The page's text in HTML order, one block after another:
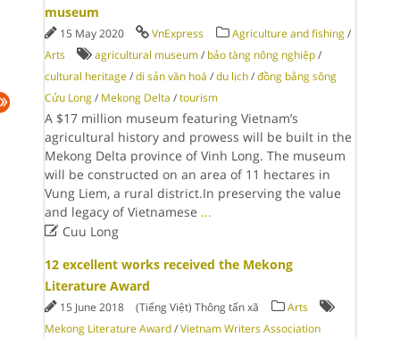
museum
15 May 2020 VnExpress Agriculture and fishing /
Arts
agricultural museum / bảo tàng nông nghiệp /
cultural heritage /di sản văn hoá /du lịch /đồng bằng sông
Cửu Long / Mekong Delta /tourism
A $17 million museum featuring Vietnam’s
agricultural history and prowess will be built in the
Mekong Delta province of Vinh Long. The museum
will be constructed on an area of 11 hectares in
Vung Liem, a rural district.In preserving the value
and legacy of Vietnamese ...
Cuu Long
12 excellent works received the Mekong
Literature Award
15 June 2018 (Tiếng Việt) Thông tấn xã
Arts
Mekong Literature Award /Vietnam Writers Association